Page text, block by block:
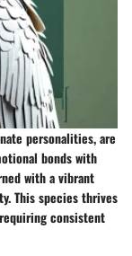
personalities, are
bonds with
with a vibrant
This species thrives
consistent